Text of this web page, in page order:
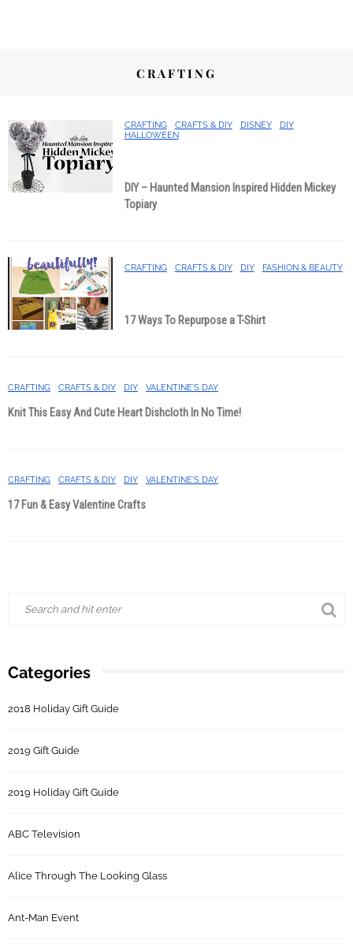
CRAFTING
CRAFTING CRAFTS & DIY DISNEY
DIY
HALLOWEEN
DIY – Haunted Mansion Inspired Hidden Mickey
Topiary
CRAFTING CRAFTS & DIY DIY FASHION & BEAUTY
17 Ways To Repurpose a T-Shirt
CRAFTING CRAFTS & DIY DIY VALENTINE'S DAY
Knit This Easy And Cute Heart Dishcloth In No Time!
CRAFTING CRAFTS & DIY DIY VALENTINE'S DAY
17 Fun & Easy Valentine Crafts
Categories
2018 Holiday Gift Guide
2019 Gift Guide
2019 Holiday Gift Guide
ABC Television
Alice Through The Looking Glass
Ant-Man Event